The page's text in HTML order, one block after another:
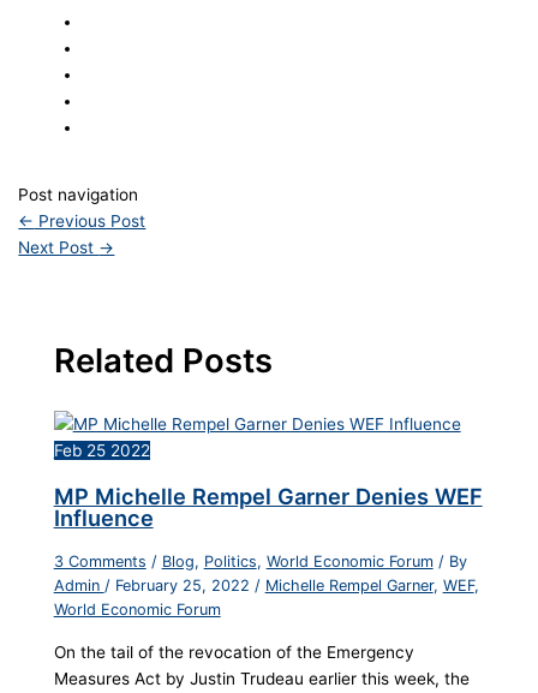
Post navigation
← Previous Post
Next Post →
Related Posts
Feb 25 2022
MP Michelle Rempel Garner Denies WEF
Influence
3 Comments / Blog, Politics, World Economic Forum/ By
Admin / February 25, 2022 / Michelle Rempel Garner, WEF,
World Economic Forum
On the tail of the revocation of the Emergency
Measures Act by Justin Trudeau earlier this week, the